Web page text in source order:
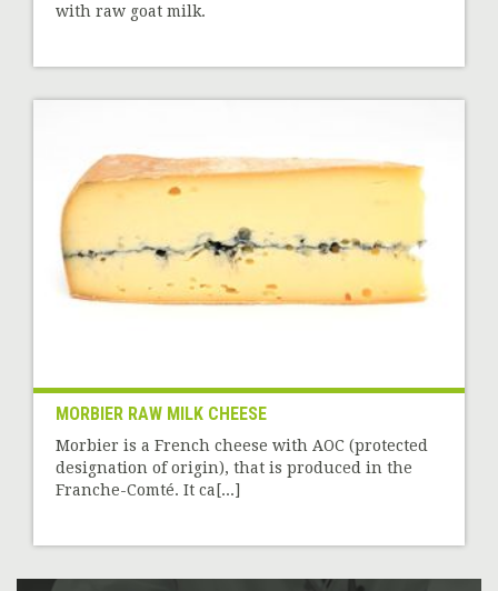
with raw goat milk.
MORBIER RAW MILK CHEESE
Morbier is a French cheese with AOC (protected
designation of origin), that is produced in the
Franche-Comté. It ca[...]